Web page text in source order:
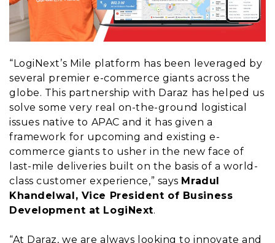
“LogiNext’s Mile platform has been leveraged by
several premier e-commerce giants across the
globe. This partnership with Daraz has helped us
solve some very real on-the-ground logistical
issues native to APAC and it has given a
framework for upcoming and existing e-
commerce giants to usher in the new face of
last-mile deliveries built on the basis of a world-
class customer experience,” says Mradul
Khandelwal, Vice President of Business
Development at LogiNext.
“At Daraz, we are always looking to innovate and